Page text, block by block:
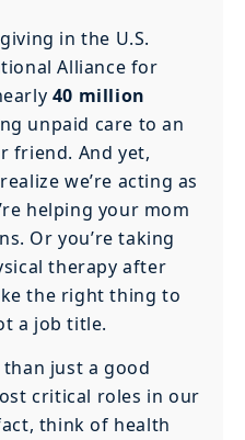
in the U.S.
Alliance for
40 million
unpaid care to an
friend. And yet,
we’re acting as
helping your mom
Or you’re taking
therapy after
the right thing to
a job title.
just a good
critical roles in our
think of health